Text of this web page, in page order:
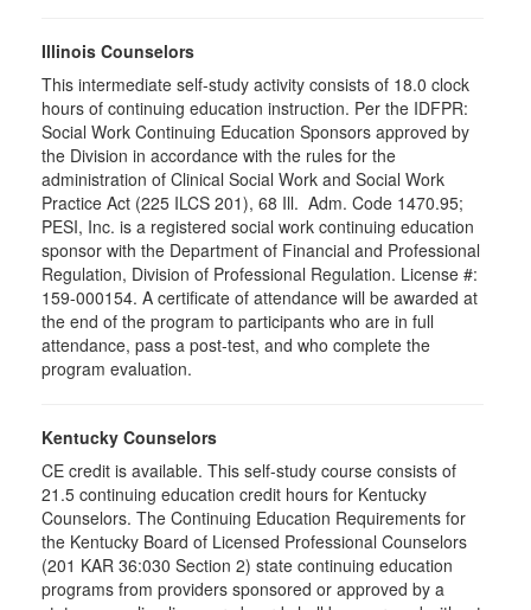
Illinois Counselors
This intermediate self-study activity consists of 18.0 clock
hours of continuing education instruction. Per the IDFPR:
Social Work Continuing Education Sponsors approved by
the Division in accordance with the rules for the
administration of Clinical Social Work and Social Work
Practice Act (225 ILCS 201), 68 Ill. Adm. Code 1470.95;
PESI, Inc. is a registered social work continuing education
sponsor with the Department of Financial and Professional
Regulation, Division of Professional Regulation. License #:
159-000154. A certificate of attendance will be awarded at
the end of the program to participants who are in full
attendance, pass a post-test, and who complete the
program evaluation.
Kentucky Counselors
CE credit is available. This self-study course consists of
21.5 continuing education credit hours for Kentucky
Counselors. The Continuing Education Requirements for
the Kentucky Board of Licensed Professional Counselors
(201 KAR 36:030 Section 2) state continuing education
programs from providers sponsored or approved by a